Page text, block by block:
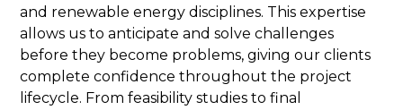
and renewable energy disciplines. This expertise
allows us to anticipate and solve challenges
before they become problems, giving our clients
complete confidence throughout the project
lifecycle. From feasibility studies to final